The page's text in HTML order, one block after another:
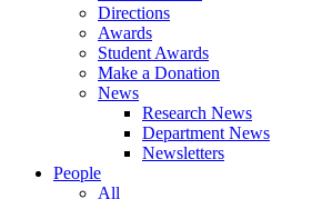
Directions
Awards
Student Awards
Make a Donation
News
Research News
Department News
Newsletters
People
All